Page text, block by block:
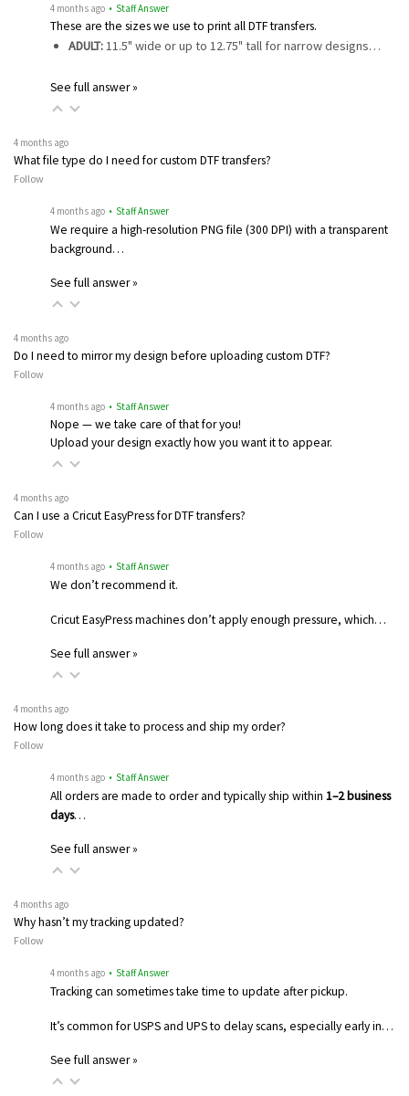
4 months ago • Staff Answer
These are the sizes we use to print all DTF transfers.
ADULT:11.5" wide or up to 12.75" tall for narrow designs…
See full answer »
4 months ago
What file type do I need for custom DTF transfers?
Follow
4 months ago • Staff Answer
We require a high-resolution PNG file (300 DPI) with a transparent
background…
See full answer »
4 months ago
Do I need to mirror my design before uploading custom DTF?
Follow
4 months ago • Staff Answer
Nope — we take care of that for you!
Upload your design exactly how you want it to appear.
4 months ago
Can I use a Cricut EasyPress for DTF transfers?
Follow
4 months ago • Staff Answer
We don’t recommend it.
Cricut EasyPress machines don’t apply enough pressure, which…
See full answer »
4 months ago
How long does it take to process and ship my order?
Follow
4 months ago • Staff Answer
All orders are made to order and typically ship within 1–2 business
days…
See full answer »
4 months ago
Why hasn’t my tracking updated?
Follow
4 months ago • Staff Answer
Tracking can sometimes take time to update after pickup.
It’s common for USPS and UPS to delay scans, especially early in…
See full answer »